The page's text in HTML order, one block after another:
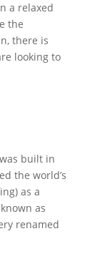
a relaxed
the
there is
looking to
built in
the world’s
as a
as
renamed